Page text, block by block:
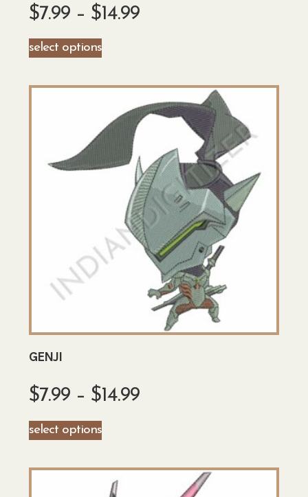
$7.99 – $14.99
select options
GENJI
$7.99 – $14.99
select options